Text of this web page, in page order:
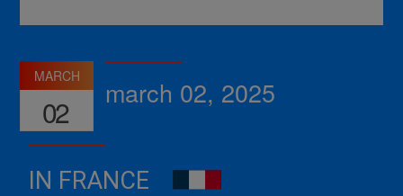
MARCH
02
march 02, 2025
IN FRANCE